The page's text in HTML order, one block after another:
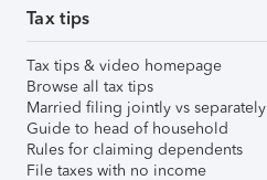
Tax tips
Tax tips & video homepage
Browse all tax tips
Married filing jointly vs separately
Guide to head of household
Rules for claiming dependents
File taxes with no income